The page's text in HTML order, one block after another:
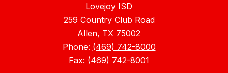
Lovejoy ISD
259 Country Club Road
Allen, TX 75002
Phone: (469) 742-8000
Fax: (469) 742-8001